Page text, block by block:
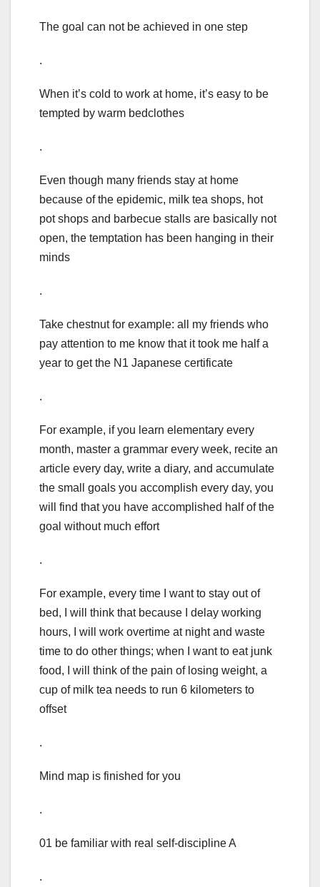
The goal can not be achieved in one step
.
When it’s cold to work at home, it’s easy to be
tempted by warm bedclothes
.
Even though many friends stay at home
because of the epidemic, milk tea shops, hot
pot shops and barbecue stalls are basically not
open, the temptation has been hanging in their
minds
.
Take chestnut for example: all my friends who
pay attention to me know that it took me half a
year to get the N1 Japanese certificate
.
For example, if you learn elementary every
month, master a grammar every week, recite an
article every day, write a diary, and accumulate
the small goals you accomplish every day, you
will find that you have accomplished half of the
goal without much effort
.
For example, every time I want to stay out of
bed, I will think that because I delay working
hours, I will work overtime at night and waste
time to do other things; when I want to eat junk
food, I will think of the pain of losing weight, a
cup of milk tea needs to run 6 kilometers to
offset
.
Mind map is finished for you
.
01 be familiar with real self-discipline A
.